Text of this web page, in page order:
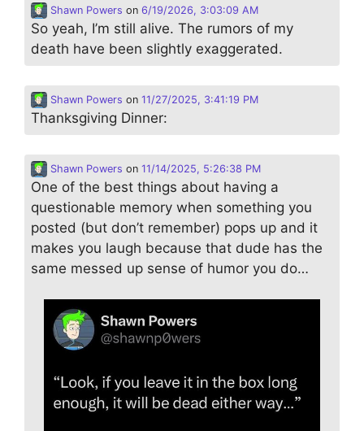
Shawn Powers on 6/19/2026, 3:03:09 AM
So yeah, I’m still alive. The rumors of my
death have been slightly exaggerated.
Shawn Powers on 11/27/2025, 3:41:19 PM
Thanksgiving Dinner:
Shawn Powers on 11/14/2025, 5:26:38 PM
One of the best things about having a
questionable memory when something you
posted (but don’t remember) pops up and it
makes you laugh because that dude has the
same messed up sense of humor you do…